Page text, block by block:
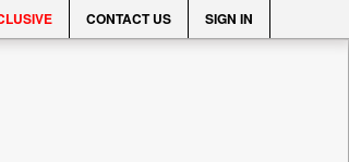
CONTACT US SIGN IN